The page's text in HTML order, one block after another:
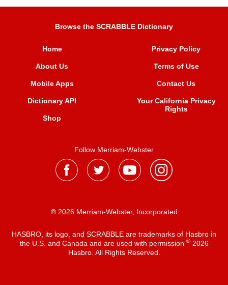
Browse the SCRABBLE Dictionary
Home
About Us
Mobile Apps
Dictionary API
Shop
Privacy Policy
Terms of Use
Contact Us
Your California Privacy
Rights
Follow Merriam-Webster
® 2026 Merriam-Webster, Incorporated
HASBRO, its logo, and SCRABBLE are trademarks of Hasbro in
the U.S. and Canada and are used with permission ®2026
Hasbro. All Rights Reserved.